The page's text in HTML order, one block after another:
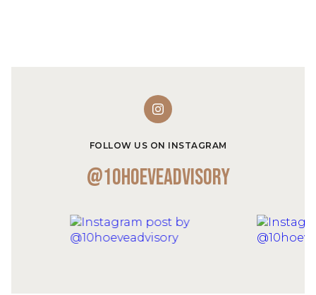
FOLLOW US ON INSTAGRAM
@10hoeveadvisory